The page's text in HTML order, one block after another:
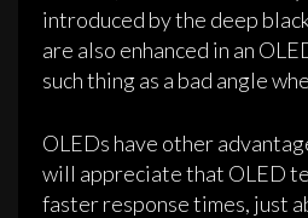
introduced by the deep
are also enhanced in an
such thing as a bad angle
OLEDs have other
will appreciate that OLED
faster response times, just